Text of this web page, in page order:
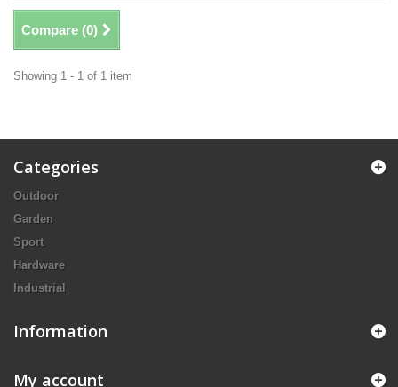
Compare (0)
Showing 1 - 1 of 1 item
Categories
Outdoor
Garden
Sport
Hardware
Industrial
Information
My account